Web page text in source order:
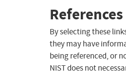
By selecting these
they may have
being referenced, or
NIST does not